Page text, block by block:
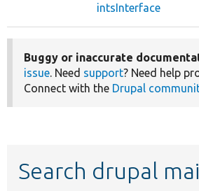
intsInterface
Buggy or inaccurate
issue. Need support? Need help
Connect with the Drupal
Search drupal